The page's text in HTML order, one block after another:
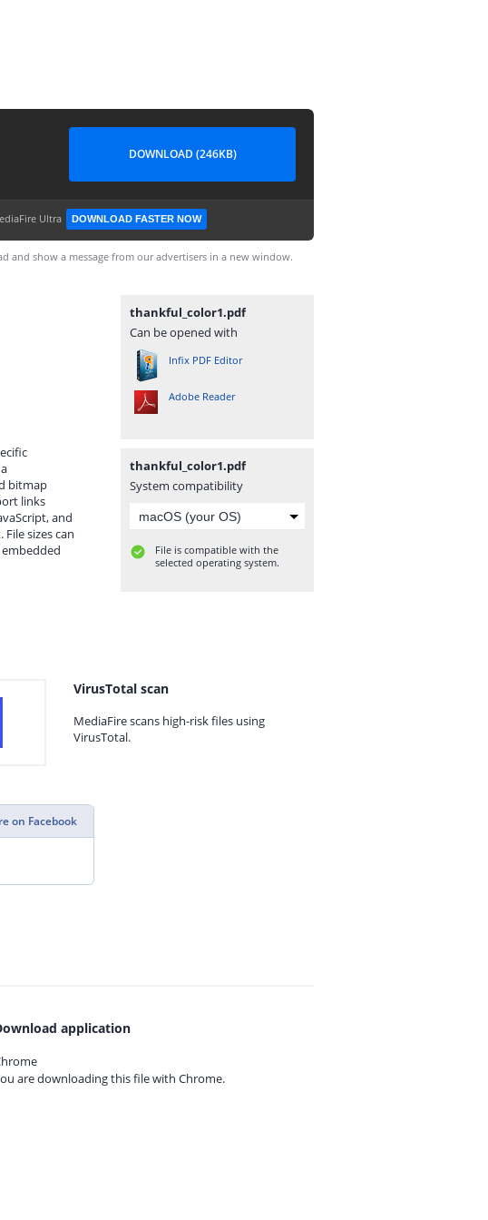
DOWNLOAD (246KB)
Ultra DOWNLOAD FASTER NOW
show a message from our advertisers in a new window.
bitmap
links
and
sizes can
thankful_color1.pdf
Can be opened with
Infix PDF Editor
Adobe Reader
thankful_color1.pdf
System compatibility
File is compatible with the
selected operating system.
VirusTotal scan
MediaFire scans high-risk files using
VirusTotal.
on Facebook
application
are downloading this file with Chrome.